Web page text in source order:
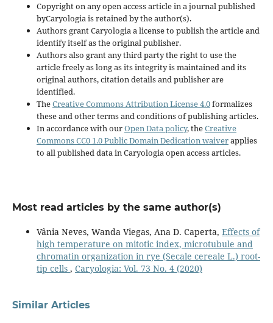
Copyright on any open access article in a journal published
byCaryologia is retained by the author(s).
Authors grant Caryologia a license to publish the article and
identify itself as the original publisher.
Authors also grant any third party the right to use the
article freely as long as its integrity is maintained and its
original authors, citation details and publisher are
identified.
TheCreative Commons Attribution License 4.0formalizes
these and other terms and conditions of publishing articles.
In accordance with ourOpen Data policy, theCreative
Commons CC0 1.0 Public Domain Dedication waiverapplies
to all published data in Caryologia open access articles.
Most read articles by the same author(s)
Vânia Neves, Wanda Viegas, Ana D. Caperta, Effects of
high temperature on mitotic index, microtubule and
chromatin organization in rye (Secale cereale L.) root-
tip cells , Caryologia: Vol. 73 No. 4 (2020)
Similar Articles